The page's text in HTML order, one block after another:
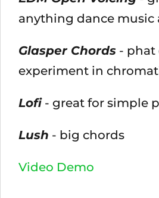
anything dance music
Glasper Chords - phat
experiment in
Lofi- great for simple
Lush - big chords
Video Demo